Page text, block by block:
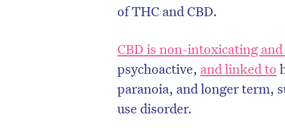
of THC and CBD.
CBD is non-intoxicating
psychoactive, and linked to
paranoia, and longer term,
use disorder.